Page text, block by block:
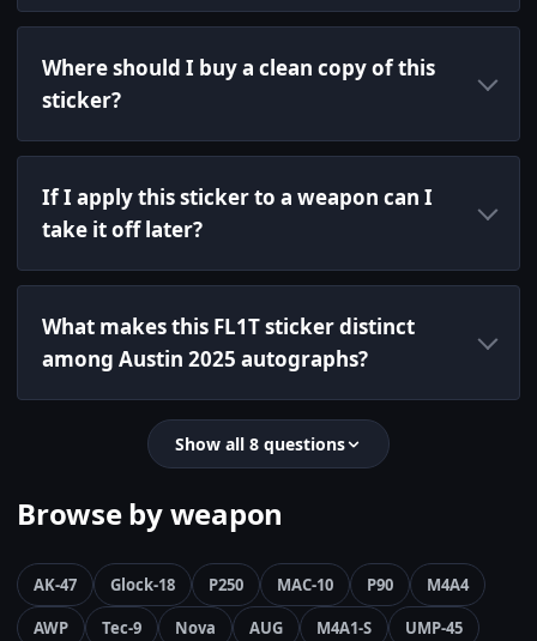
Where should I buy a clean copy of this
sticker?
If I apply this sticker to a weapon can I
take it off later?
What makes this FL1T sticker distinct
among Austin 2025 autographs?
Show all 8 questions
Browse by weapon
AK-47 Glock-18 P250 MAC-10 P90
M4A4
AWP
Tec-9 Nova AUG M4A1-S UMP-45